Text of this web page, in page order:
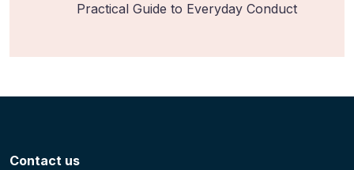
Practical Guide to Everyday Conduct
Contact us